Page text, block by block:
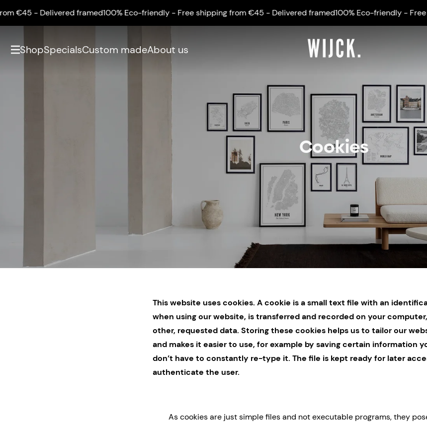
€45 - Delivered framed100% Eco-friendly - Free shipping from €45 - Delivered framed100% Eco-friendly - Free
ShopSpecialsCustom madeAbout us
Cookies
This website uses cookies. A cookie is a small text file with an
when using our website, is transferred and recorded on your
other, requested data. Storing these cookies helps us to tailor our
and makes it easier to use, for example by saving certain information
don’t have to constantly re-type it. The file is kept ready for later
authenticate the user.
As cookies are just simple files and not executable programs, they